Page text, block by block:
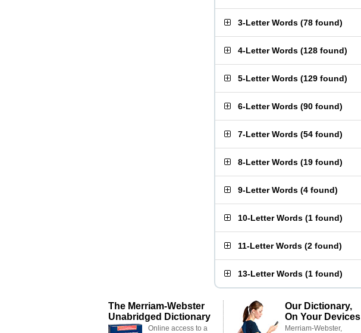
3-Letter Words (78 found)
4-Letter Words (128 found)
5-Letter Words (129 found)
6-Letter Words (90 found)
7-Letter Words (54 found)
8-Letter Words (19 found)
9-Letter Words (4 found)
10-Letter Words (1 found)
11-Letter Words (2 found)
13-Letter Words (1 found)
The Merriam-Webster
Unabridged Dictionary
Online access to a
Our Dictionary,
On Your Devices
Merriam-Webster,